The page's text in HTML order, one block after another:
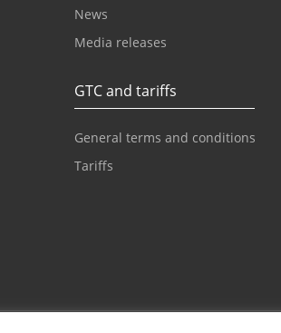
News
Media releases
GTC and tariffs
General terms and conditions
Tariffs